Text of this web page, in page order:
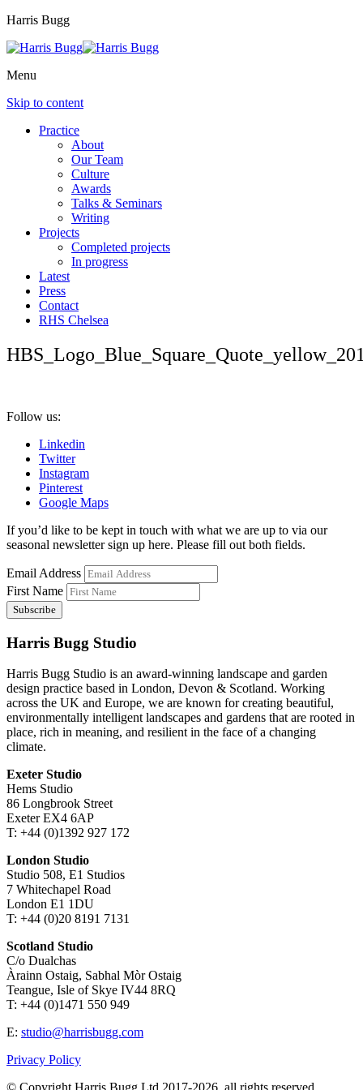
Harris Bugg
Menu
Skip to content
Practice
About
Our Team
Culture
Awards
Talks & Seminars
Writing
Projects
Completed projects
In progress
Latest
Press
Contact
RHS Chelsea
Follow us:
Linkedin
Twitter
Instagram
Pinterest
Google Maps
If you’d like to be kept in touch with what we are up to via our
seasonal newsletter sign up here. Please fill out both fields.
Email Address
First Name
Harris Bugg Studio
Harris Bugg Studio is an award-winning landscape and garden
design practice based in London, Devon & Scotland. Working
across the UK and Europe, we are known for creating beautiful,
environmentally intelligent landscapes and gardens that are rooted in
place, rich in meaning, and resilient in the face of a changing
climate.
Exeter Studio
Hems Studio
86 Longbrook Street
Exeter EX4 6AP
T: +44 (0)1392 927 172
London Studio
Studio 508, E1 Studios
7 Whitechapel Road
London E1 1DU
T: +44 (0)20 8191 7131
Scotland Studio
C/o Dualchas
Àrainn Ostaig, Sabhal Mòr Ostaig
Teangue, Isle of Skye IV44 8RQ
T: +44 (0)1471 550 949
E: studio@harrisbugg.com
Privacy Policy